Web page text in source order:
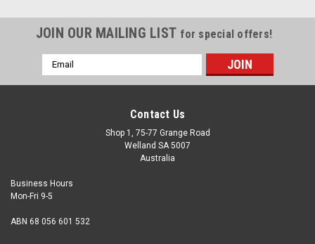
JOIN OUR MAILING LIST for special offers!
Email
Address
Contact Us
Shop 1, 75-77 Grange Road
Welland SA 5007
Australia
Business Hours
Mon-Fri 9-5
ABN 68 056 601 532